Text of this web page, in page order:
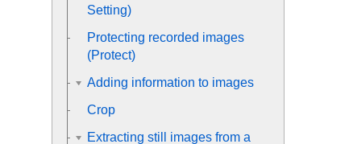
Setting)
Protecting recorded images
(Protect)
Adding information to images
Crop
Extracting still images from a